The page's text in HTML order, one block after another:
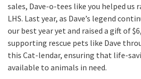
sales, Dave-o-tees like you helped us
LHS. Last year, as Dave’s legend
our best year yet and raised a gift of
supporting rescue pets like Dave
this Cat-lendar, ensuring that life-
available to animals in need.